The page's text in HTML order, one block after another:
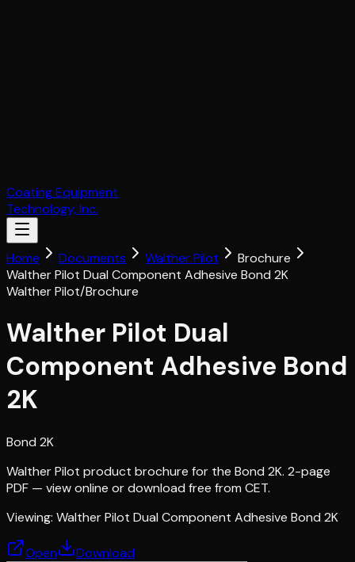
Coating Equipment
Technology, Inc.
Home Documents Walther Pilot
Brochure
Walther Pilot Dual Component Adhesive Bond 2K
Walther Pilot/Brochure
Walther Pilot Dual
Component Adhesive Bond
2K
Bond 2K
Walther Pilot product brochure for the Bond 2K. 2-page
PDF — view online or download free from CET.
Viewing: Walther Pilot Dual Component Adhesive Bond 2K
Open Download